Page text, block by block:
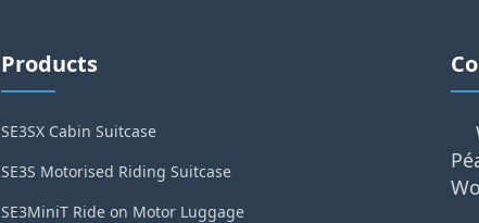
Products
SE3SX Cabin Suitcase
SE3S Motorised Riding Suitcase
SE3MiniT Ride on Motor Luggage